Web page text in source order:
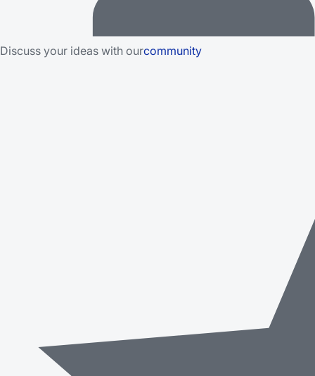
Discuss your ideas with ourcommunity